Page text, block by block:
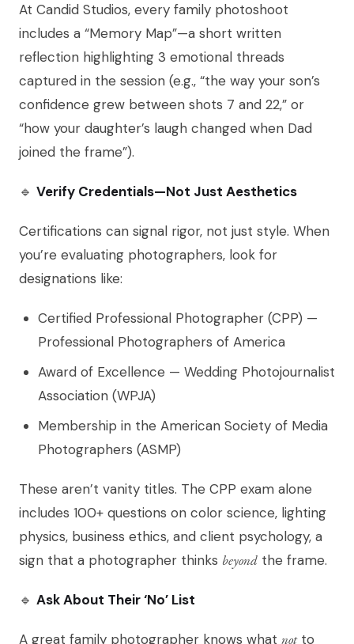
At Candid Studios, every family photoshoot
includes a “Memory Map”—a short written
reflection highlighting 3 emotional threads
captured in the session (e.g., “the way your son’s
confidence grew between shots 7 and 22,” or
“how your daughter’s laugh changed when Dad
joined the frame”).
🔹 Verify Credentials—Not Just Aesthetics
Certifications can signal rigor, not just style. When
you’re evaluating photographers, look for
designations like:
Certified Professional Photographer (CPP) —
Professional Photographers of America
Award of Excellence — Wedding Photojournalist
Association (WPJA)
Membership in the American Society of Media
Photographers (ASMP)
These aren’t vanity titles. The CPP exam alone
includes 100+ questions on color science, lighting
physics, business ethics, and client psychology, a
sign that a photographer thinks beyond the frame.
🔹 Ask About Their ‘No’ List
A great family photographer knows what notto